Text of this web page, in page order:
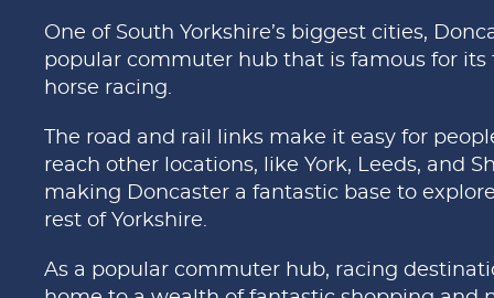
One of South Yorkshire’s biggest cities,
popular commuter hub that is famous for its
horse racing.
The road and rail links make it easy for
reach other locations, like York, Leeds, and
making Doncaster a fantastic base to
rest of Yorkshire.
As a popular commuter hub, racing